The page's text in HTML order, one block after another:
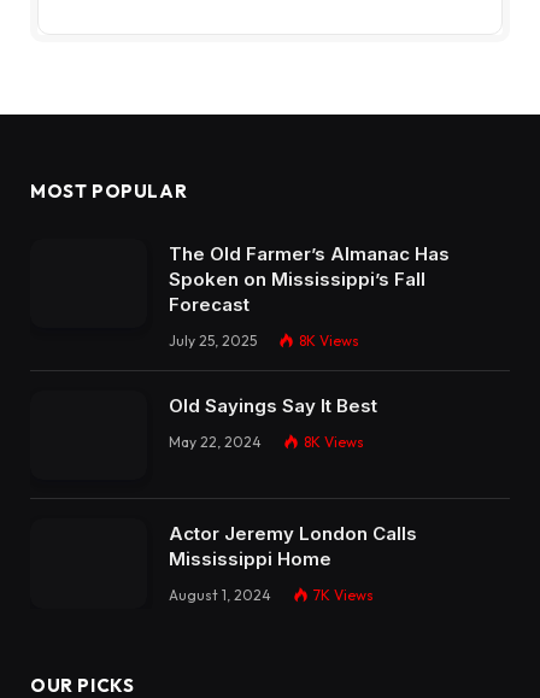
MOST POPULAR
The Old Farmer’s Almanac Has
Spoken on Mississippi’s Fall
Forecast
July 25, 2025 8K Views
Old Sayings Say It Best
May 22, 2024 8K Views
Actor Jeremy London Calls
Mississippi Home
August 1, 2024 7K Views
OUR PICKS